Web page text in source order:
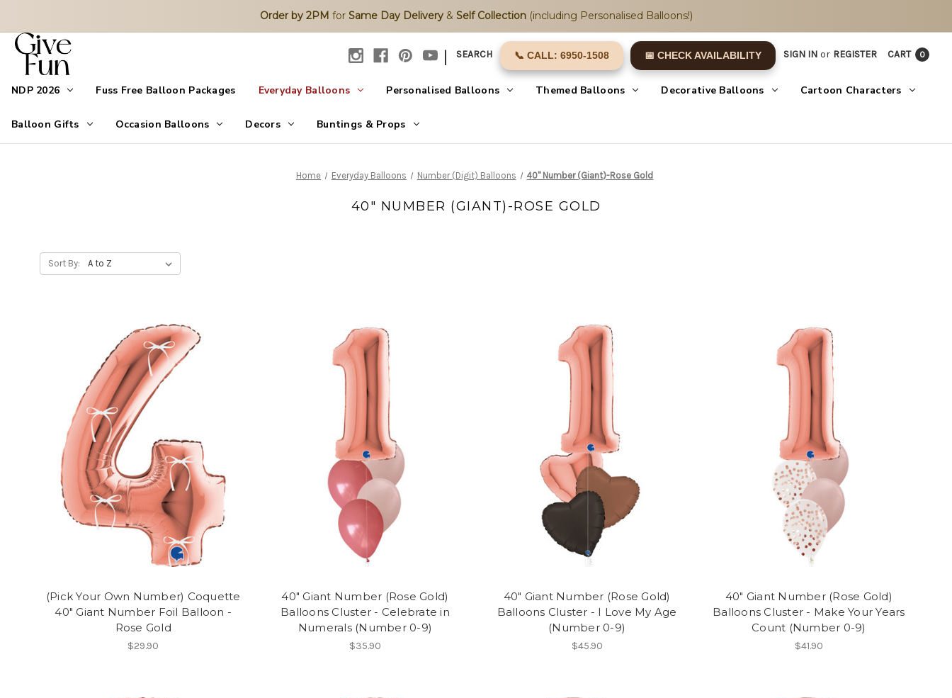
Order by 2PM for Same Day Delivery& Self Collection(including Personalised Balloons!)
| SEARCH 📞 CALL: 6950-1508 📅 CHECK AVAILABILITY SIGN IN or REGISTER CART 0
NDP 2026 Fuss Free Balloon Packages Everyday Balloons Personalised Balloons Themed Balloons Decorative Balloons Cartoon Characters
Balloon Gifts Occasion Balloons Decors Buntings & Props
Home Everyday Balloons Number (Digit) Balloons 40" Number (Giant)-Rose Gold
40" NUMBER (GIANT)-ROSE GOLD
Sort By:
(Pick Your Own Number) Coquette
40" Giant Number Foil Balloon -
Rose Gold
$29.90
40" Giant Number (Rose Gold)
Balloons Cluster - Celebrate in
Numerals (Number 0-9)
$35.90
40" Giant Number (Rose Gold)
Balloons Cluster - I Love My Age
(Number 0-9)
$45.90
40" Giant Number (Rose Gold)
Balloons Cluster - Make Your Years
Count (Number 0-9)
$41.90